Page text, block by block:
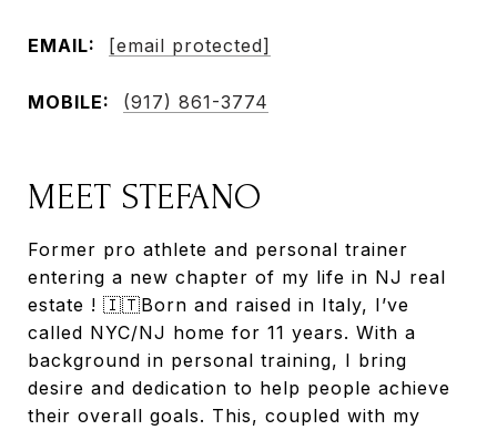
EMAIL: [email protected]
MOBILE: (917) 861-3774
MEET STEFANO
Former pro athlete and personal trainer
entering a new chapter of my life in NJ real
estate ! 🇮🇹Born and raised in Italy, I’ve
called NYC/NJ home for 11 years. With a
background in personal training, I bring
desire and dedication to help people achieve
their overall goals. This, coupled with my